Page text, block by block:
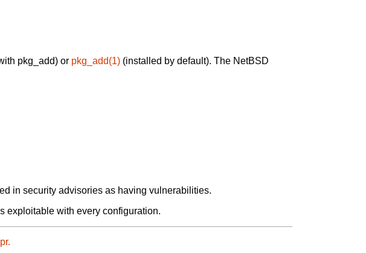
pkg_add) or pkg_add(1) (installed by default). The NetBSD
in security advisories as having vulnerabilities.
exploitable with every configuration.